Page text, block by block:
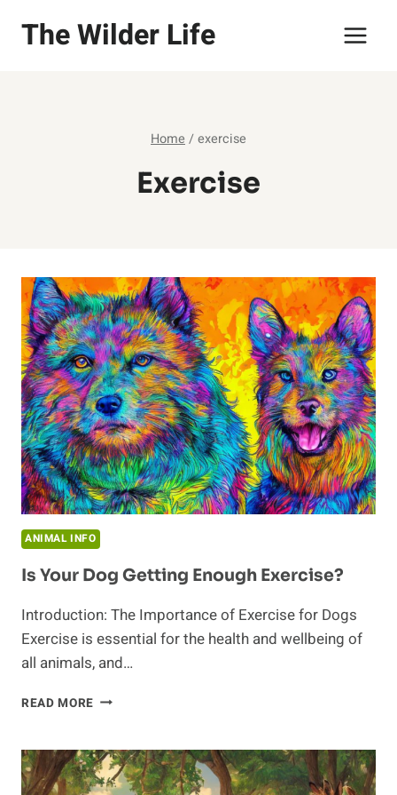
The Wilder Life
Home /exercise
Exercise
ANIMAL INFO
Is Your Dog Getting Enough Exercise?
Introduction: The Importance of Exercise for Dogs
Exercise is essential for the health and wellbeing of
all animals, and…
READ MORE IS
GETTING
ENOUGH
EXERCISE?